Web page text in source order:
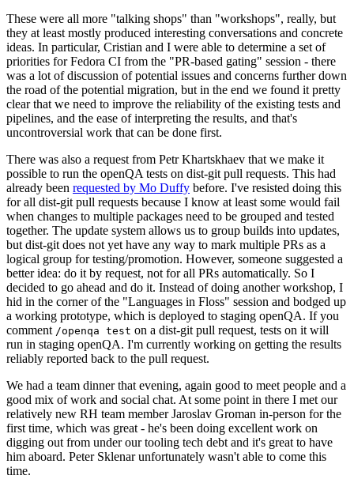
These were all more "talking shops" than "workshops", really, but
they at least mostly produced interesting conversations and concrete
ideas. In particular, Cristian and I were able to determine a set of
priorities for Fedora CI from the "PR-based gating" session - there
was a lot of discussion of potential issues and concerns further down
the road of the potential migration, but in the end we found it pretty
clear that we need to improve the reliability of the existing tests and
pipelines, and the ease of interpreting the results, and that's
uncontroversial work that can be done first.
There was also a request from Petr Khartskhaev that we make it
possible to run the openQA tests on dist-git pull requests. This had
already been requested by Mo Duffy before. I've resisted doing this
for all dist-git pull requests because I know at least some would fail
when changes to multiple packages need to be grouped and tested
together. The update system allows us to group builds into updates,
but dist-git does not yet have any way to mark multiple PRs as a
logical group for testing/promotion. However, someone suggested a
better idea: do it by request, not for all PRs automatically. So I
decided to go ahead and do it. Instead of doing another workshop, I
hid in the corner of the "Languages in Floss" session and bodged up
a working prototype, which is deployed to staging openQA. If you
comment /openqa test on a dist-git pull request, tests on it will
run in staging openQA. I'm currently working on getting the results
reliably reported back to the pull request.
We had a team dinner that evening, again good to meet people and a
good mix of work and social chat. At some point in there I met our
relatively new RH team member Jaroslav Groman in-person for the
first time, which was great - he's been doing excellent work on
digging out from under our tooling tech debt and it's great to have
him aboard. Peter Sklenar unfortunately wasn't able to come this
time.